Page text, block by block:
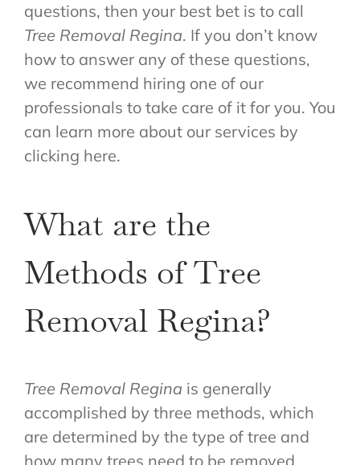
questions, then your best bet is to call
Tree Removal Regina. If you don’t know
how to answer any of these questions,
we recommend hiring one of our
professionals to take care of it for you. You
can learn more about our services by
clicking here.
What are the
Methods of Tree
Removal Regina?
Tree Removal Reginais generally
accomplished by three methods, which
are determined by the type of tree and
how many trees need to be removed.